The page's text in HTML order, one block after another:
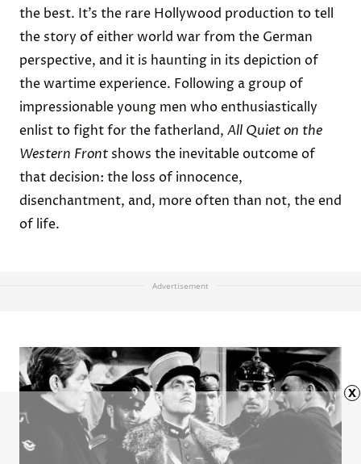
the best. It’s the rare Hollywood production to tell
the story of either world war from the German
perspective, and it is haunting in its depiction of
the wartime experience. Following a group of
impressionable young men who enthusiastically
enlist to fight for the fatherland, All Quiet on the
Western Front shows the inevitable outcome of
that decision: the loss of innocence,
disenchantment, and, more often than not, the end
of life.
Advertisement
x